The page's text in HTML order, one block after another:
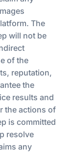
The
will not be
of the
reputation,
the
results and
the actions of
is committed
resolve
any